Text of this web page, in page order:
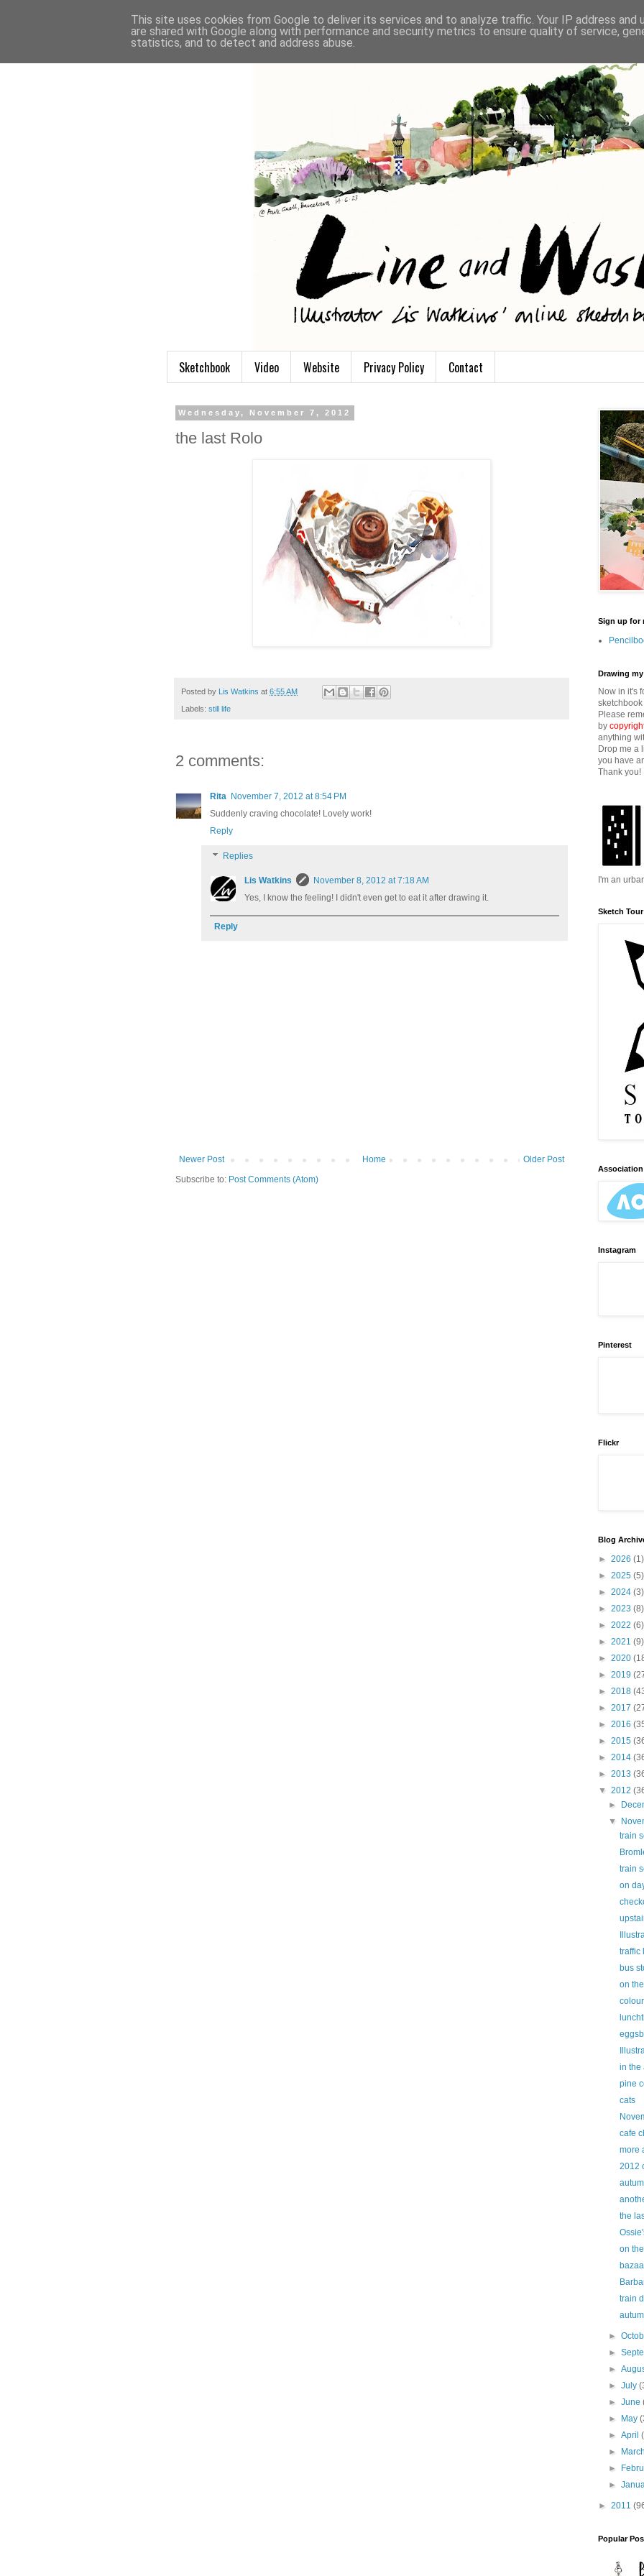
Sketchbook Video Website Privacy Policy Contact
Wednesday, November 7, 2012
the last Rolo
Posted by Lis Watkins at 6:55 AM
Labels: still life
2 comments:
Rita November 7, 2012 at 8:54 PM
Suddenly craving chocolate! Lovely work!
Reply
Replies
Lis Watkins
November 8, 2012 at 7:18 AM
Yes, I know the feeling! I didn't even get to eat it after drawing it.
Reply
Newer Post Older Post
Home
Subscribe to: Post Comments (Atom)
Sign up for
Drawing
Now in it's
Please
by
anything
Drop me a
you have
Thank you!
I'm an
Sketch
Instagram
Pinterest
Flickr
Blog
► 2026 (1)
► 2025 (5)
► 2024 (3)
► 2023 (8)
► 2022 (6)
► 2021 (9)
► 2020
► 2019
► 2018
► 2017
► 2016
► 2015
► 2014
► 2013
▼ 2012
►
▼
train
train
on
traffic
bus
on
colour
in the
pine
cats
cafe
more
2012
the
on
train
►
►
►
►July
►June
►
May
►April
►
►
►
► 2011
Popular
This site uses cookies from Google to deliver its services and to analyze traffic. Your IP address and
are shared with Google along with performance and security metrics to ensure quality of service,
statistics, and to detect and address abuse.